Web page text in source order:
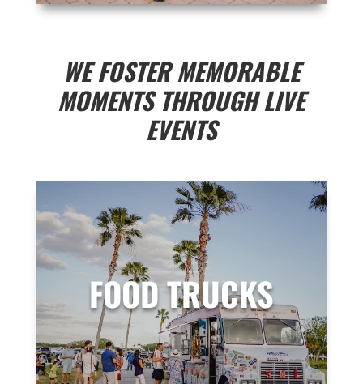
WE FOSTER MEMORABLE
MOMENTS THROUGHLIVE
EVENTS
FOOD TRUCKS